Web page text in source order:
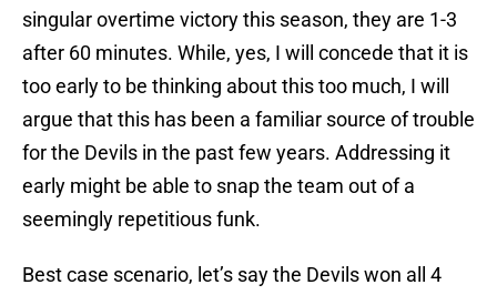
singular overtime victory this season, they are 1-3
after 60 minutes. While, yes, I will concede that it is
too early to be thinking about this too much, I will
argue that this has been a familiar source of trouble
for the Devils in the past few years. Addressing it
early might be able to snap the team out of a
seemingly repetitious funk.
Best case scenario, let’s say the Devils won all 4